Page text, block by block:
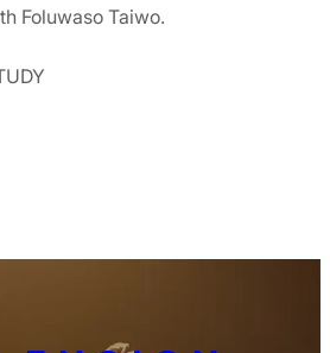
Foluwaso Taiwo.